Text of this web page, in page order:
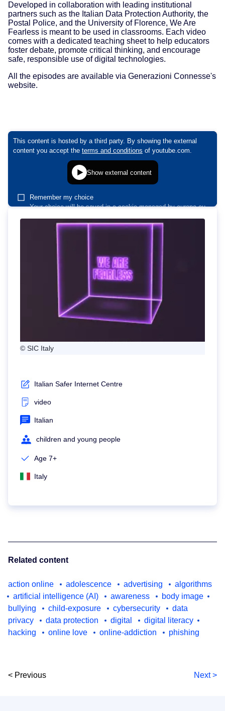
Developed in collaboration with leading institutional
partners such as the Italian Data Protection Authority, the
Postal Police, and the University of Florence, We Are
Fearless is meant to be used in classrooms. Each video
comes with a dedicated teaching sheet to help educators
foster debate, promote critical thinking, and encourage
safe, responsible use of digital technologies.
All the episodes are available via Generazioni Connesse's
website.
© SIC Italy
Italian Safer Internet Centre
video
Italian
children and young people
Age 7+
Italy
Related content
action online adolescence advertising
algorithms
artificial intelligence (AI)
awareness
body image
bullying
child-exposure cybersecurity
data
privacy
data protection digital
digital literacy
hacking
online love online-addiction phishing
< Previous Next >